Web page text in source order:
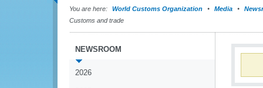
You are here: World Customs Organization Media
Customs and trade
NEWSROOM
2026